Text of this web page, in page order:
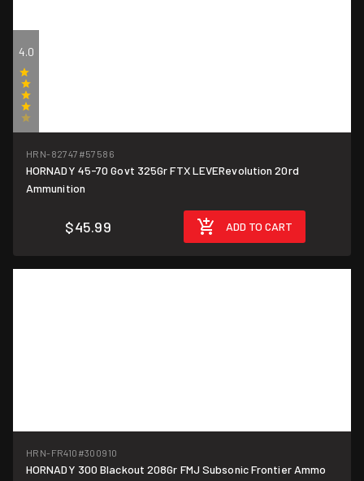
$2.30/round
4.0
HRN-82747 #57586
HORNADY 45-70 Govt 325Gr FTX LEVERevolution 20rd
Ammunition
$45.99 ADD TO CART
$1.30/round
HRN-FR410 #300910
HORNADY 300 Blackout 208Gr FMJ Subsonic Frontier Ammo